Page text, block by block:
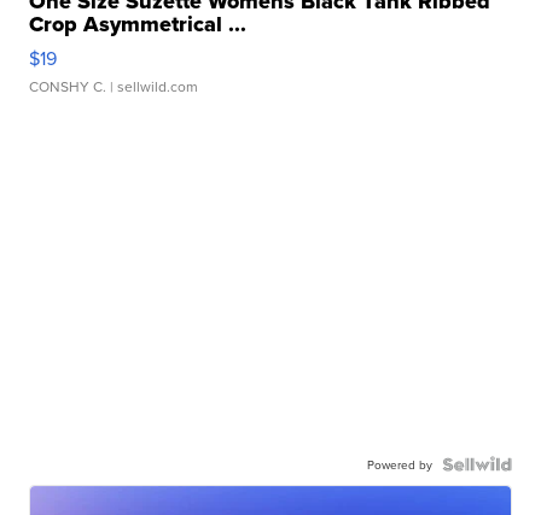
Crop Asymmetrical ...
$19
CONSHY C. | sellwild.com
Powered by